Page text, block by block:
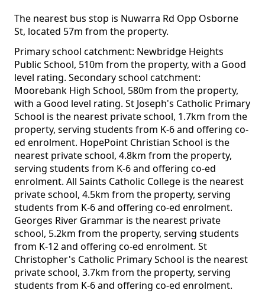
The nearest bus stop is Nuwarra Rd Opp Osborne
St, located 57m from the property.
Primary school catchment: Newbridge Heights
Public School, 510m from the property, with a Good
level rating. Secondary school catchment:
Moorebank High School, 580m from the property,
with a Good level rating. St Joseph's Catholic Primary
School is the nearest private school, 1.7km from the
property, serving students from K-6 and offering co-
ed enrolment. HopePoint Christian School is the
nearest private school, 4.8km from the property,
serving students from K-6 and offering co-ed
enrolment. All Saints Catholic College is the nearest
private school, 4.5km from the property, serving
students from K-6 and offering co-ed enrolment.
Georges River Grammar is the nearest private
school, 5.2km from the property, serving students
from K-12 and offering co-ed enrolment. St
Christopher's Catholic Primary School is the nearest
private school, 3.7km from the property, serving
students from K-6 and offering co-ed enrolment.